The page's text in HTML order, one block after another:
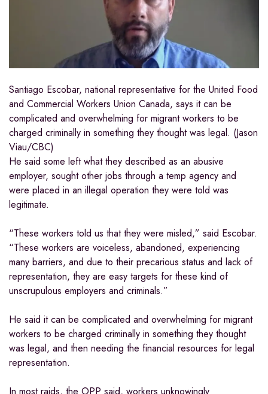
Santiago Escobar, national representative for the United Food
and Commercial Workers Union Canada, says it can be
complicated and overwhelming for migrant workers to be
charged criminally in something they thought was legal. (Jason
Viau/CBC)
He said some left what they described as an abusive
employer, sought other jobs through a temp agency and
were placed in an illegal operation they were told was
legitimate.
“These workers told us that they were misled,” said Escobar.
“These workers are voiceless, abandoned, experiencing
many barriers, and due to their precarious status and lack of
representation, they are easy targets for these kind of
unscrupulous employers and criminals.”
He said it can be complicated and overwhelming for migrant
workers to be charged criminally in something they thought
was legal, and then needing the financial resources for legal
representation.